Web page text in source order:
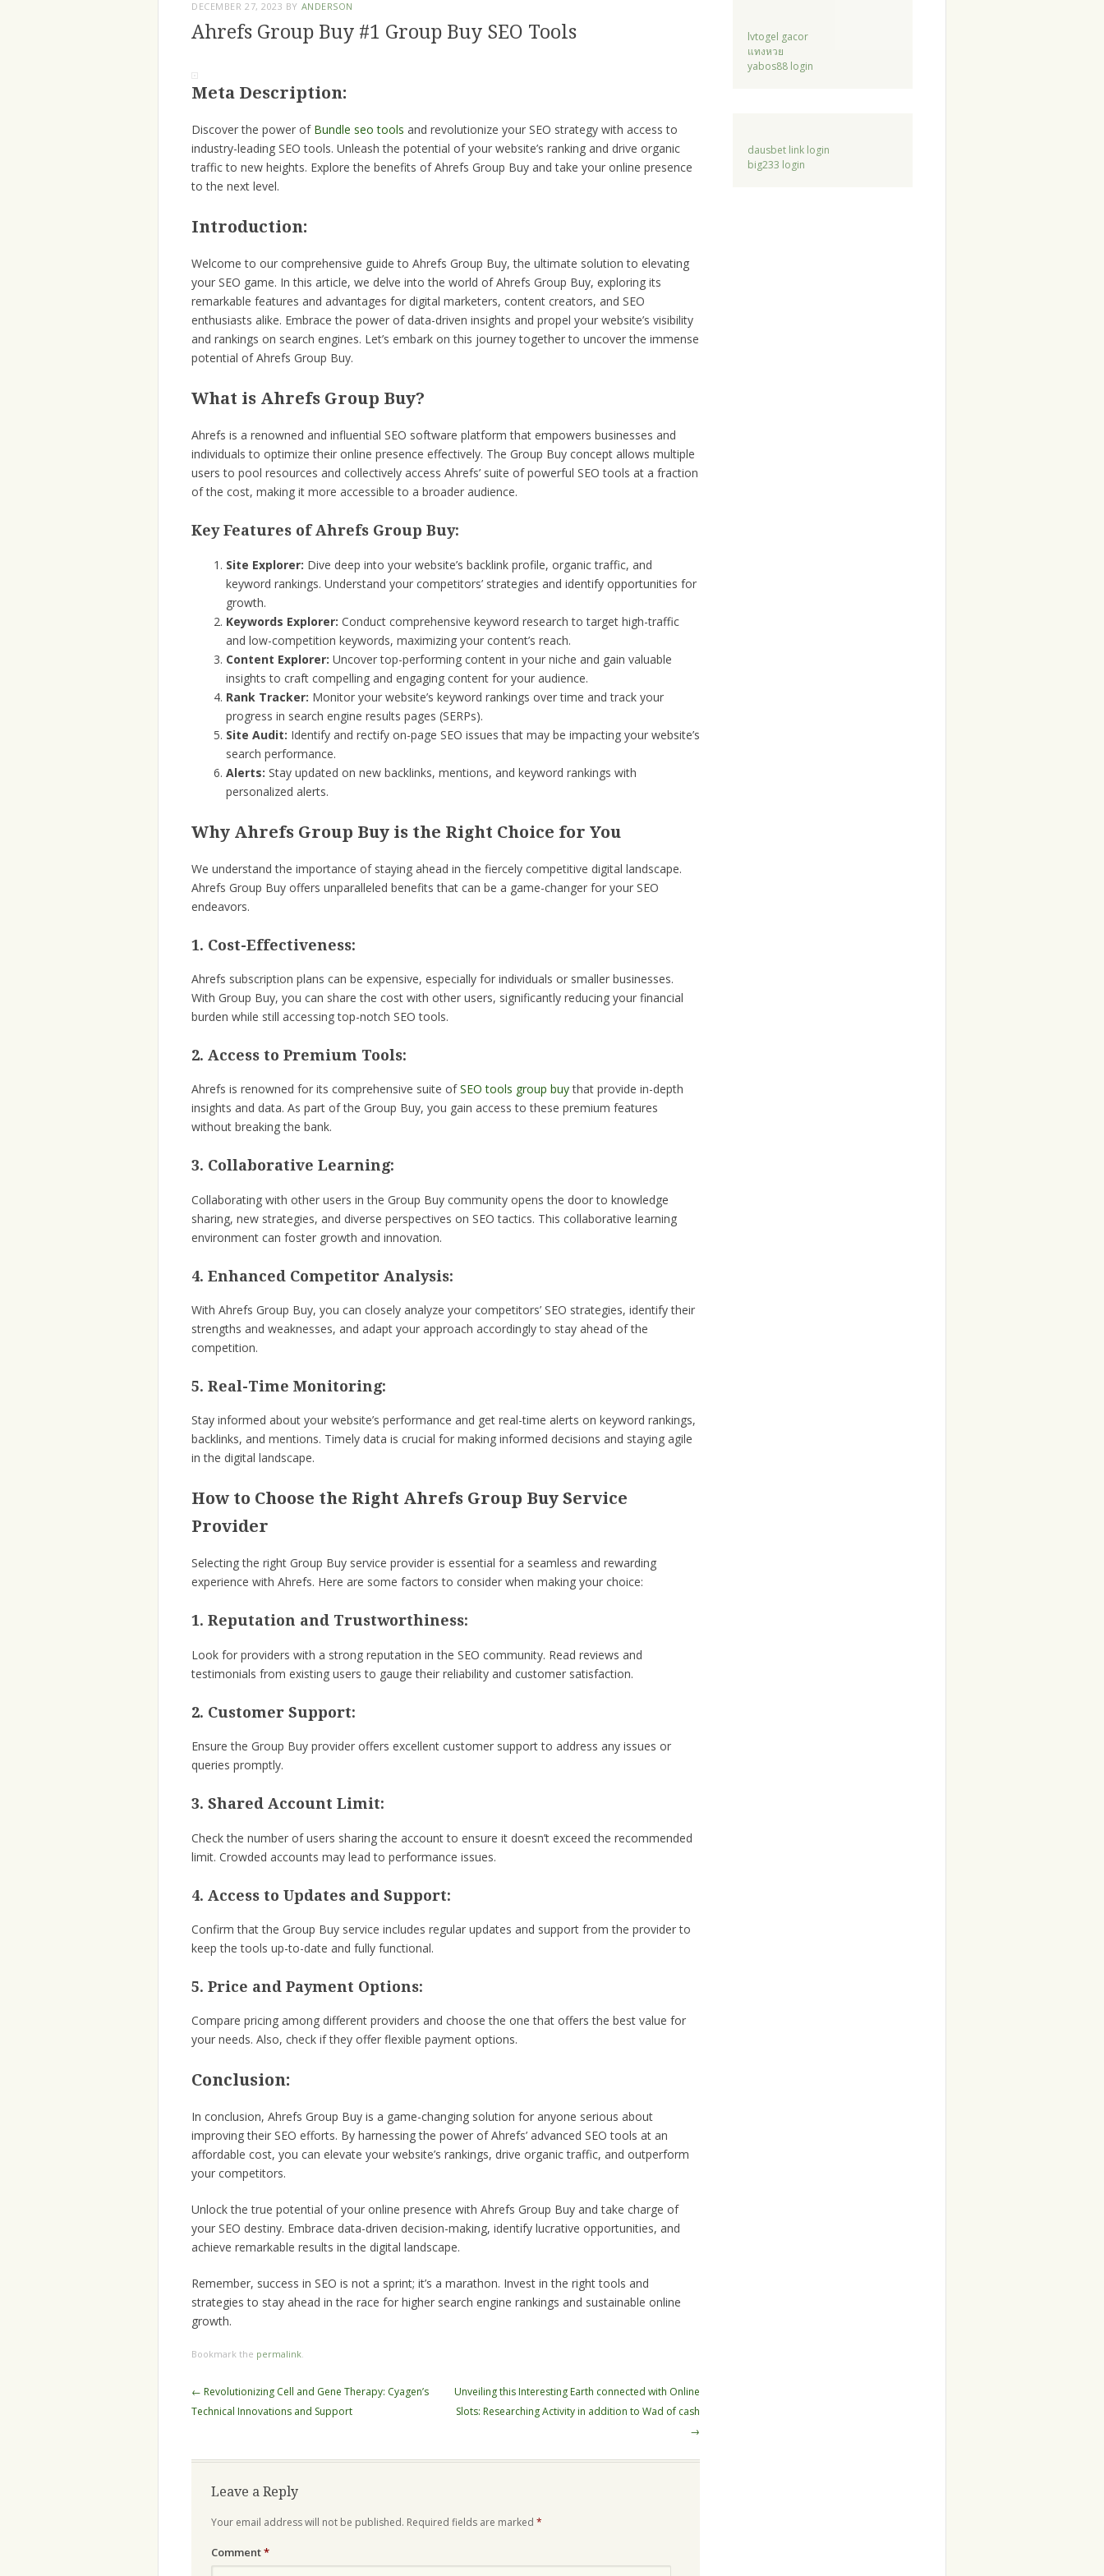
DECEMBER 27, 2023 BY ANDERSON
Ahrefs Group Buy #1 Group Buy SEO Tools
Meta Description:
Discover the power of Bundle seo tools and revolutionize your SEO strategy with access to
industry-leading SEO tools. Unleash the potential of your website’s ranking and drive organic
traffic to new heights. Explore the benefits of Ahrefs Group Buy and take your online presence
to the next level.
Introduction:
Welcome to our comprehensive guide to Ahrefs Group Buy, the ultimate solution to elevating
your SEO game. In this article, we delve into the world of Ahrefs Group Buy, exploring its
remarkable features and advantages for digital marketers, content creators, and SEO
enthusiasts alike. Embrace the power of data-driven insights and propel your website’s visibility
and rankings on search engines. Let’s embark on this journey together to uncover the immense
potential of Ahrefs Group Buy.
What is Ahrefs Group Buy?
Ahrefs is a renowned and influential SEO software platform that empowers businesses and
individuals to optimize their online presence effectively. The Group Buy concept allows multiple
users to pool resources and collectively access Ahrefs’ suite of powerful SEO tools at a fraction
of the cost, making it more accessible to a broader audience.
Key Features of Ahrefs Group Buy:
Site Explorer: Dive deep into your website’s backlink profile, organic traffic, and
keyword rankings. Understand your competitors’ strategies and identify opportunities for
growth.
Keywords Explorer: Conduct comprehensive keyword research to target high-traffic
and low-competition keywords, maximizing your content’s reach.
Content Explorer: Uncover top-performing content in your niche and gain valuable
insights to craft compelling and engaging content for your audience.
Rank Tracker: Monitor your website’s keyword rankings over time and track your
progress in search engine results pages (SERPs).
Site Audit: Identify and rectify on-page SEO issues that may be impacting your website’s
search performance.
Alerts: Stay updated on new backlinks, mentions, and keyword rankings with
personalized alerts.
Why Ahrefs Group Buy is the Right Choice for You
We understand the importance of staying ahead in the fiercely competitive digital landscape.
Ahrefs Group Buy offers unparalleled benefits that can be a game-changer for your SEO
endeavors.
1. Cost-Effectiveness:
Ahrefs subscription plans can be expensive, especially for individuals or smaller businesses.
With Group Buy, you can share the cost with other users, significantly reducing your financial
burden while still accessing top-notch SEO tools.
2. Access to Premium Tools:
Ahrefs is renowned for its comprehensive suite ofSEO tools group buythat provide in-depth
insights and data. As part of the Group Buy, you gain access to these premium features
without breaking the bank.
3. Collaborative Learning:
Collaborating with other users in the Group Buy community opens the door to knowledge
sharing, new strategies, and diverse perspectives on SEO tactics. This collaborative learning
environment can foster growth and innovation.
4. Enhanced Competitor Analysis:
With Ahrefs Group Buy, you can closely analyze your competitors’ SEO strategies, identify their
strengths and weaknesses, and adapt your approach accordingly to stay ahead of the
competition.
5. Real-Time Monitoring:
Stay informed about your website’s performance and get real-time alerts on keyword rankings,
backlinks, and mentions. Timely data is crucial for making informed decisions and staying agile
in the digital landscape.
How to Choose the Right Ahrefs Group Buy Service
Provider
Selecting the right Group Buy service provider is essential for a seamless and rewarding
experience with Ahrefs. Here are some factors to consider when making your choice:
1. Reputation and Trustworthiness:
Look for providers with a strong reputation in the SEO community. Read reviews and
testimonials from existing users to gauge their reliability and customer satisfaction.
2. Customer Support:
Ensure the Group Buy provider offers excellent customer support to address any issues or
queries promptly.
3. Shared Account Limit:
Check the number of users sharing the account to ensure it doesn’t exceed the recommended
limit. Crowded accounts may lead to performance issues.
4. Access to Updates and Support:
Confirm that the Group Buy service includes regular updates and support from the provider to
keep the tools up-to-date and fully functional.
5. Price and Payment Options:
Compare pricing among different providers and choose the one that offers the best value for
your needs. Also, check if they offer flexible payment options.
Conclusion:
In conclusion, Ahrefs Group Buy is a game-changing solution for anyone serious about
improving their SEO efforts. By harnessing the power of Ahrefs’ advanced SEO tools at an
affordable cost, you can elevate your website’s rankings, drive organic traffic, and outperform
your competitors.
Unlock the true potential of your online presence with Ahrefs Group Buy and take charge of
your SEO destiny. Embrace data-driven decision-making, identify lucrative opportunities, and
achieve remarkable results in the digital landscape.
Remember, success in SEO is not a sprint; it’s a marathon. Invest in the right tools and
strategies to stay ahead in the race for higher search engine rankings and sustainable online
growth.
Bookmark the permalink.
Post
navigation
← Revolutionizing Cell and Gene Therapy: Cyagen’s
Technical Innovations and Support
Unveiling this Interesting Earth connected with Online
Slots: Researching Activity in addition to Wad of cash
→
Leave a Reply
Your email address will not be published. Required fields are marked *
Comment*
lvtogel gacor
แทงหวย
yabos88 login
dausbet link login
big233 login